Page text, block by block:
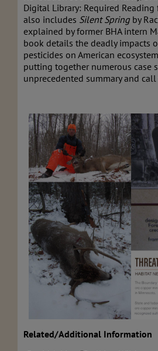
Digital Library: Required Reading
also includes Silent Spring by
explained by former BHA intern
book details the deadly impacts
pesticides on American
putting together numerous case
unprecedented summary and call
Related/Additional Information